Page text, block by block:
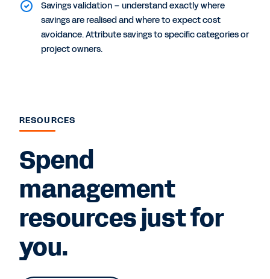
Savings validation – understand exactly where
savings are realised and where to expect cost
avoidance. Attribute savings to specific categories or
project owners.
RESOURCES
Spend
management
resources just for
you.